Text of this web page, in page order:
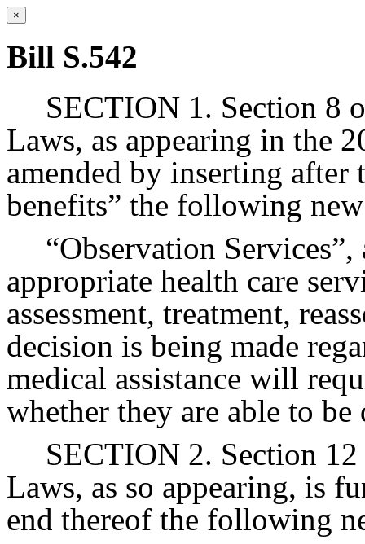
×
Bill S.542
SECTION 1. Section 8
Laws, as appearing in the
amended by inserting
benefits” the following
“Observation
appropriate health care
assessment, treatment,
decision is being made
medical assistance will
whether they are able to
SECTION 2. Section
Laws, as so appearing, is
end thereof the following